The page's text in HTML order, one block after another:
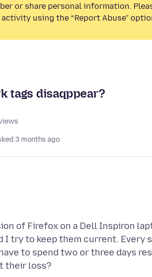
or share personal information.
using the “Report Abuse”
tags disaqppear?
3 months ago
of Firefox on a Dell Inspiron
I try to keep them current. Every
to spend two or three days